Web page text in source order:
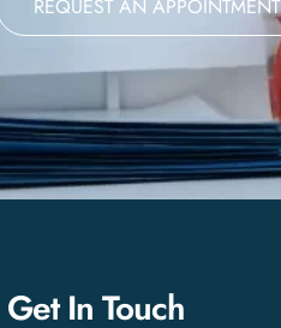
REQUEST AN APPOINTMENT
Get In Touch